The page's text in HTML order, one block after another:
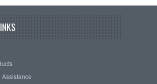
Assistance